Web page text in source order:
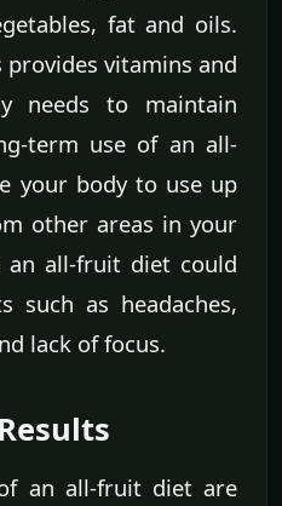
fat and oils.
provides vitamins and
needs to maintain
term use of an all-
your body to use up
other areas in your
an all-fruit diet could
such as headaches,
lack of focus.
an all-fruit diet are